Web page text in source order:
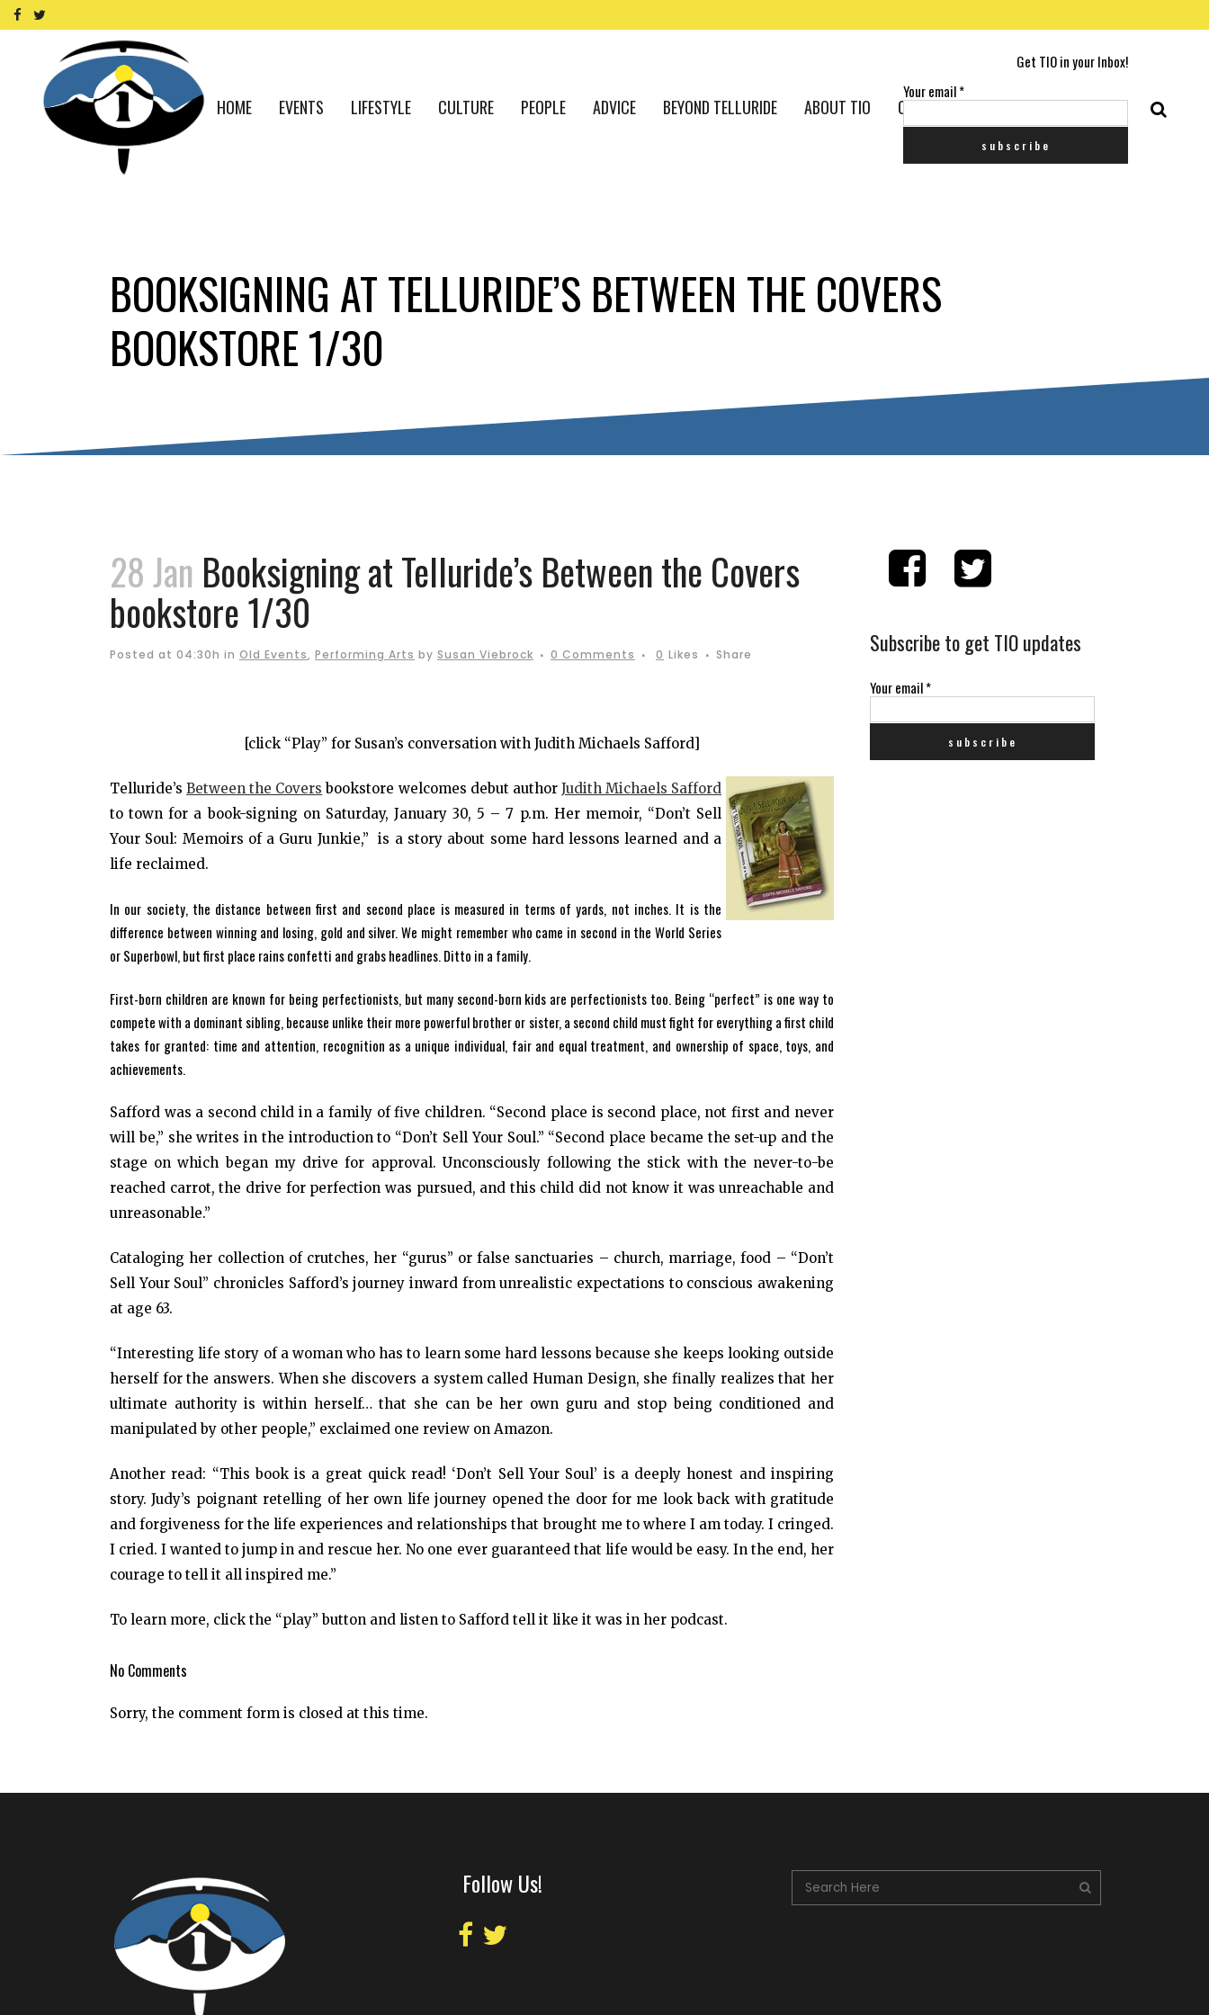
Get TIO in your Inbox!
Your email*
HOME EVENTS LIFESTYLE CULTURE PEOPLE ADVICE BEYOND TELLURIDE ABOUT TIO CONTACT US
BOOKSIGNING AT TELLURIDE’S BETWEEN THE COVERS
BOOKSTORE 1/30
28 Jan Booksigning at Telluride’s Between the Covers
bookstore 1/30
Posted at 04:30h in Old Events, Performing Arts by Susan Viebrock 0 Comments 0 Likes Share
[click “Play” for Susan’s conversation with Judith Michaels Safford]
Telluride’sBetween the Covers bookstore welcomes debut author Judith Michaels Safford
to town for a book-signing on Saturday, January 30, 5 – 7 p.m. Her memoir, “Don’t Sell
Your Soul: Memoirs of a Guru Junkie,” is a story about some hard lessons learned and a
life reclaimed.
In our society, the distance between first and second place is measured in terms of yards, not inches. It is the
difference between winning and losing, gold and silver. We might remember who came in second in the World Series
or Superbowl, but first place rains confetti and grabs headlines. Ditto in a family.
First-born children are known for being perfectionists, but many second-born kids are perfectionists too. Being “perfect” is one way to
compete with a dominant sibling, because unlike their more powerful brother or sister, a second child must fight for everything a first child
takes for granted: time and attention, recognition as a unique individual, fair and equal treatment, and ownership of space, toys, and
achievements.
Safford was a second child in a family of five children. “Second place is second place, not first and never
will be,” she writes in the introduction to “Don’t Sell Your Soul.” “Second place became the set-up and the
stage on which began my drive for approval. Unconsciously following the stick with the never-to-be
reached carrot, the drive for perfection was pursued, and this child did not know it was unreachable and
unreasonable.”
Cataloging her collection of crutches, her “gurus” or false sanctuaries – church, marriage, food – “Don’t
Sell Your Soul” chronicles Safford’s journey inward from unrealistic expectations to conscious awakening
at age 63.
“Interesting life story of a woman who has to learn some hard lessons because she keeps looking outside
herself for the answers. When she discovers a system called Human Design, she finally realizes that her
ultimate authority is within herself… that she can be her own guru and stop being conditioned and
manipulated by other people,” exclaimed one review on Amazon.
Another read: “This book is a great quick read! ‘Don’t Sell Your Soul’ is a deeply honest and inspiring
story. Judy’s poignant retelling of her own life journey opened the door for me look back with gratitude
and forgiveness for the life experiences and relationships that brought me to where I am today. I cringed.
I cried. I wanted to jump in and rescue her. No one ever guaranteed that life would be easy. In the end, her
courage to tell it all inspired me.”
To learn more, click the “play” button and listen to Safford tell it like it was in her podcast.
No Comments
Sorry, the comment form is closed at this time.
Subscribe to get TIO updates
Your email*
Follow Us!